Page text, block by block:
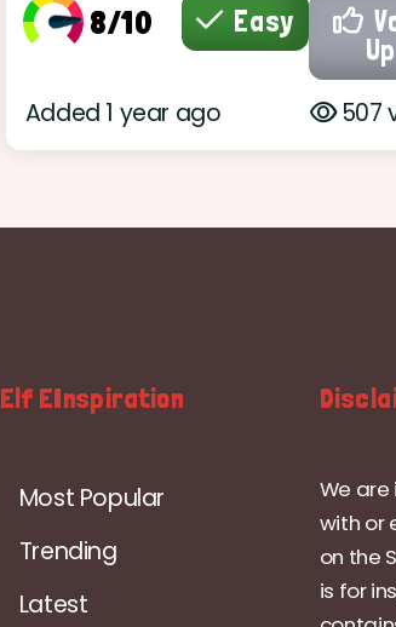
8/10 Easy
Up
Added 1 year ago 507
Elf EInspiration
Most Popular
Trending
Latest
We
with or
on the
is for